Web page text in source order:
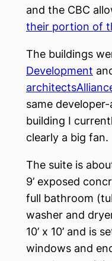
and the CBC
their portion of
The buildings
Development
same
building I
clearly a big fan.
The suite is
9’ exposed
full bathroom
washer and
10’ x 10’ and is
windows and